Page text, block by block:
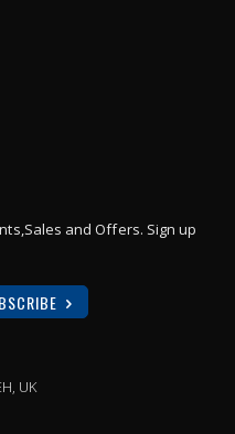
and Offers. Sign up
UK